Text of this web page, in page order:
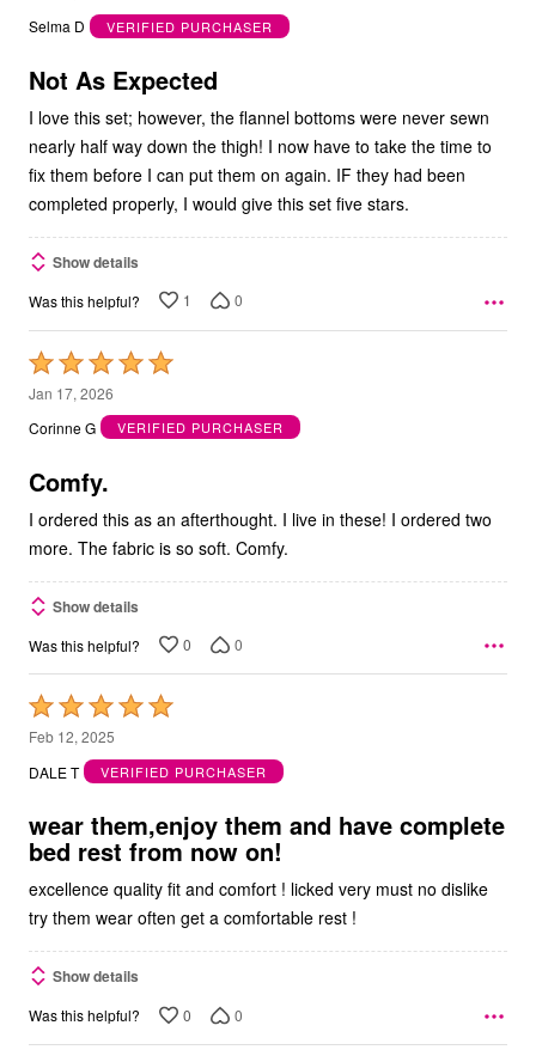
out
5
Selma D
VERIFIED PURCHASER
Not As Expected
I love this set; however, the flannel bottoms were never sewn
nearly half way down the thigh! I now have to take the time to
fix them before I can put them on again. IF they had been
completed properly, I would give this set five stars.
Show details
Was this helpful? 1 0
Rated
5
out
5
Jan 17, 2026
Corinne G
VERIFIED PURCHASER
Comfy.
I ordered this as an afterthought. I live in these! I ordered two
more. The fabric is so soft. Comfy.
Show details
Was this helpful? 0 0
Rated
5
out
5
Feb 12, 2025
DALE T
VERIFIED PURCHASER
wear them,enjoy them and have complete
bed rest from now on!
excellence quality fit and comfort ! licked very must no dislike
try them wear often get a comfortable rest !
Show details
Was this helpful? 0 0